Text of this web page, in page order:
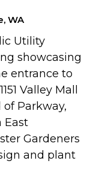
WA
Utility
showcasing
entrance to
Valley Mall
Parkway,
East
Gardeners
and plant